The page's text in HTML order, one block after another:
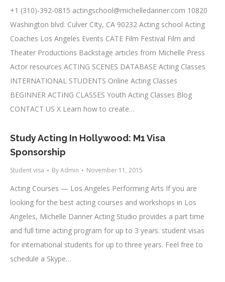
+1 (310)-392-0815 actingschool@michelledanner.com 10820
Washington blvd. Culver CIty, CA 90232 Acting school Acting
Coaches Los Angeles Events CATE Film Festival Film and
Theater Productions Backstage articles from Michelle Press
Actor resources ACTING SCENES DATABASE Acting Classes
INTERNATIONAL STUDENTS Online Acting Classes
BEGINNER ACTING CLASSES Youth Acting Classes Blog
CONTACT US X Learn how to create…
Study Acting In Hollywood: M1 Visa
Sponsorship
Student visa ByAdmin November 11, 2015
Acting Courses — Los Angeles Performing Arts If you are
looking for the best acting courses and workshops in Los
Angeles, Michelle Danner Acting Studio provides a part time
and full time acting program for up to 3 years. student visas
for international students for up to three years. Feel free to
schedule a Skype…